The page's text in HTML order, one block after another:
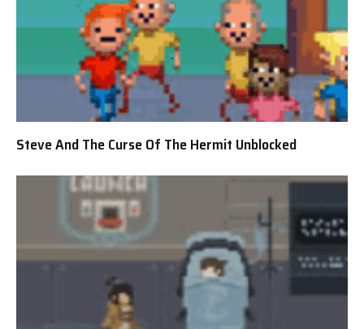
Steve And The Curse Of The Hermit Unblocked